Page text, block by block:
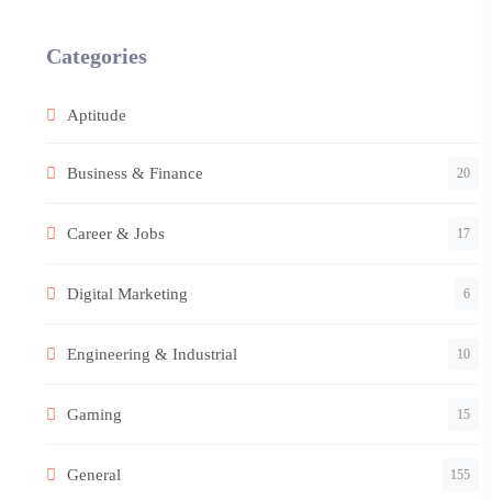
Categories
Aptitude
Business & Finance 20
Career & Jobs 17
Digital Marketing 6
Engineering & Industrial 10
Gaming 15
General 155